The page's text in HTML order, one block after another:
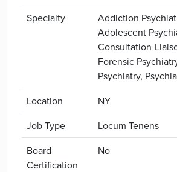
Specialty
Addiction
Adolescent
Consultation-
Forensic
Psychiatry,
Location
NY
Job Type
Locum Tenens
Board
Certification
No